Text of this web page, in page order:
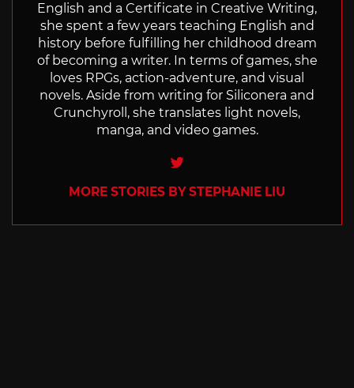
English and a Certificate in Creative Writing,
she spent a few years teaching English and
history before fulfilling her childhood dream
of becoming a writer. In terms of games, she
loves RPGs, action-adventure, and visual
novels. Aside from writing for Siliconera and
Crunchyroll, she translates light novels,
manga, and video games.
Twitter
MORE STORIES BY STEPHANIE LIU